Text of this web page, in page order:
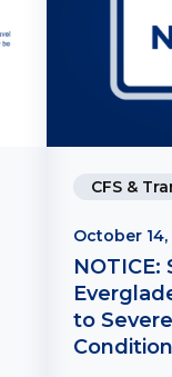
CFS &
October
NOTICE:
to